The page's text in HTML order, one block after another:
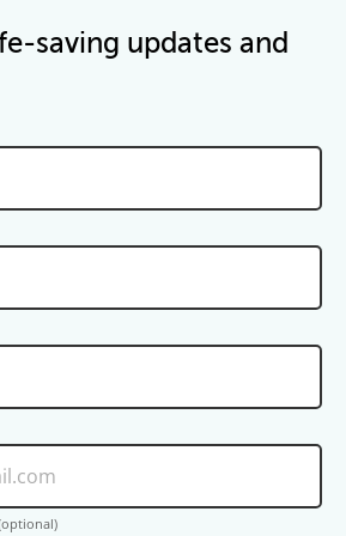
saving updates and